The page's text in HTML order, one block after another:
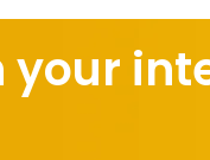
your